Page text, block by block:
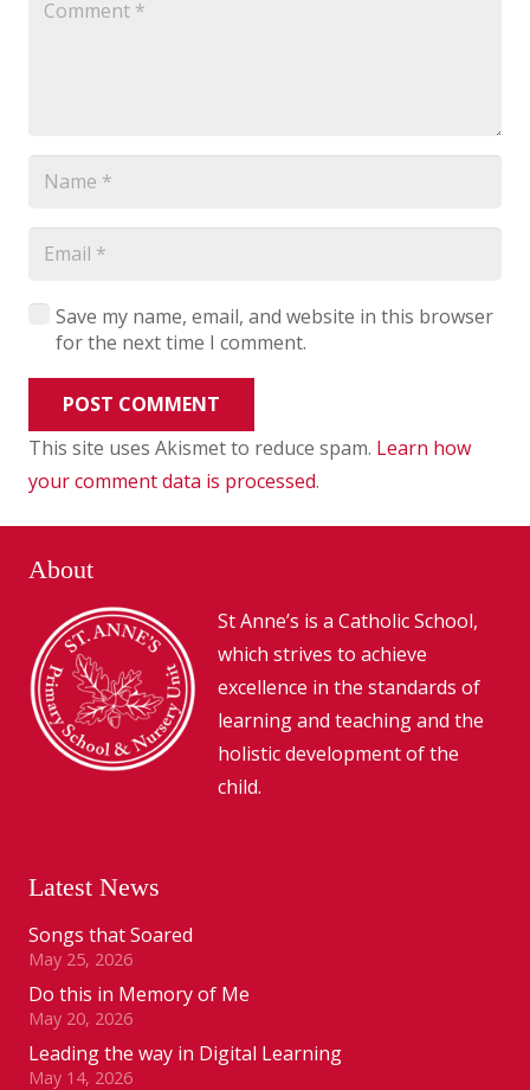
Save my name, email, and website in this browser
for the next time I comment.
POST COMMENT
This site uses Akismet to reduce spam. Learn how
your comment data is processed.
About
St Anne’s is a Catholic School,
which strives to achieve
excellence in the standards of
learning and teaching and the
holistic development of the
child.
Latest News
Songs that Soared
May 25, 2026
Do this in Memory of Me
May 20, 2026
Leading the way in Digital Learning
May 14, 2026